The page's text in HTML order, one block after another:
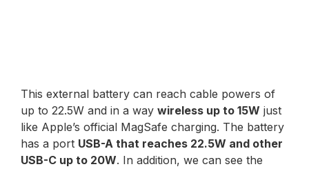
This external battery can reach cable powers of
up to 22.5W and in a way wireless up to 15W just
like Apple’s official MagSafe charging. The battery
has a port USB-A that reaches 22.5W and other
USB-C up to 20W. In addition, we can see the